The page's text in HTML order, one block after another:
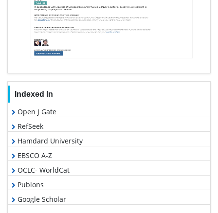
Indexed In
Open J Gate
RefSeek
Hamdard University
EBSCO A-Z
OCLC- WorldCat
Publons
Google Scholar